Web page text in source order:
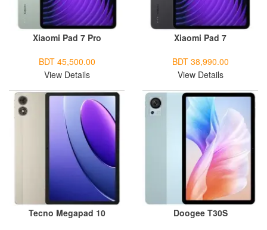
Xiaomi Pad 7 Pro
BDT 45,500.00
View Details
Xiaomi Pad 7
BDT 38,990.00
View Details
Tecno Megapad 10
Doogee T30S